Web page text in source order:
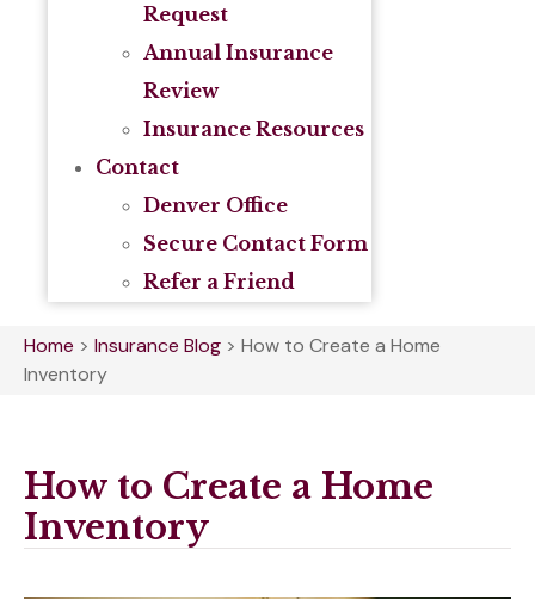
Request
Annual Insurance
Review
Insurance Resources
Contact
Denver Office
Secure Contact Form
Refer a Friend
Home > Insurance Blog > How to Create a Home
Inventory
How to Create a Home
Inventory